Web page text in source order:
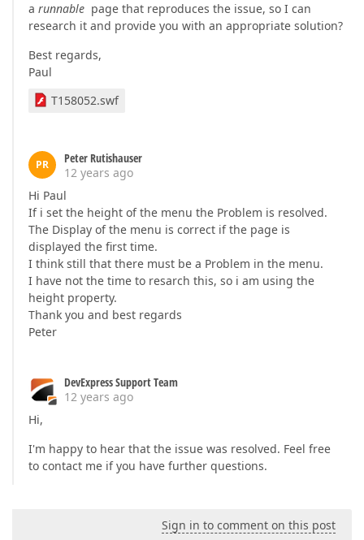
a runnable page that reproduces the issue, so I can
research it and provide you with an appropriate solution?
Best regards,
Paul
T158052.swf
PR
Peter Rutishauser
12 years ago
Hi Paul
If i set the height of the menu the Problem is resolved.
The Display of the menu is correct if the page is
displayed the first time.
I think still that there must be a Problem in the menu.
I have not the time to resarch this, so i am using the
height property.
Thank you and best regards
Peter
DevExpress Support Team
12 years ago
Hi,
I'm happy to hear that the issue was resolved. Feel free
to contact me if you have further questions.
Sign in to comment on this post